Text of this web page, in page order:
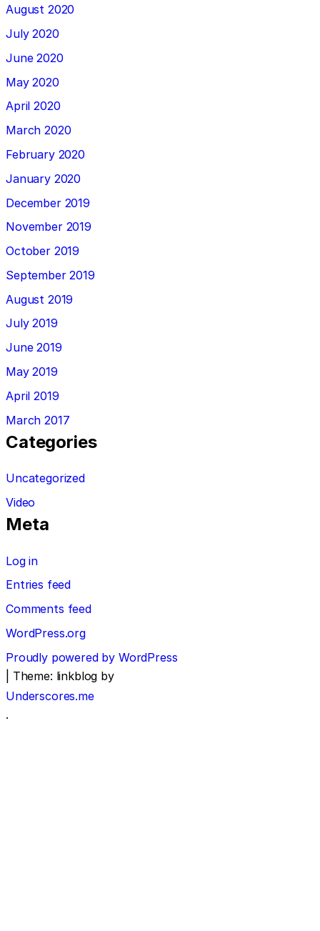
August 2020
July 2020
June 2020
May 2020
April 2020
March 2020
February 2020
January 2020
December 2019
November 2019
October 2019
September 2019
August 2019
July 2019
June 2019
May 2019
April 2019
March 2017
Categories
Uncategorized
Video
Meta
Log in
Entries feed
Comments feed
WordPress.org
Proudly powered by WordPress
Theme: linkblog by
Underscores.me
.